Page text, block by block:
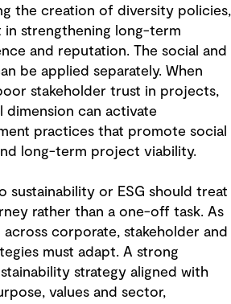
the creation of diversity policies,
strengthening long-term
and reputation. The social and
be applied separately. When
stakeholder trust in projects,
dimension can activate
practices that promote social
long-term project viability.
sustainability or ESG should treat
rather than a one-off task. As
corporate, stakeholder and
must adapt. A strong
strategy aligned with
values and sector,